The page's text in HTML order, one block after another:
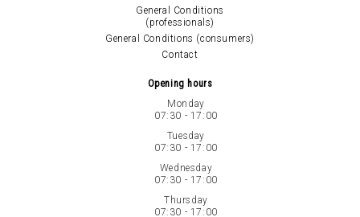
General Conditions
(professionals)
General Conditions (consumers)
Contact
Opening hours
Monday
07:30 - 17:00
Tuesday
07:30 - 17:00
Wednesday
07:30 - 17:00
Thursday
07:30 - 17:00